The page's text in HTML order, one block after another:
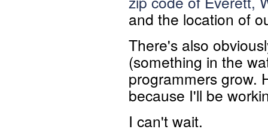
and the location of
There's also
(something in the
programmers grow.
because I'll be
I can't wait.